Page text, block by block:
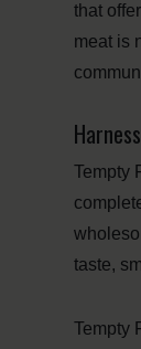
that
meat is
Tempty
taste,
Tempty